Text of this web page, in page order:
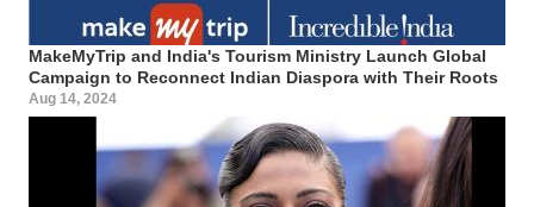
MakeMyTrip and India's Tourism Ministry Launch Global
Campaign to Reconnect Indian Diaspora with Their Roots
Aug 14, 2024